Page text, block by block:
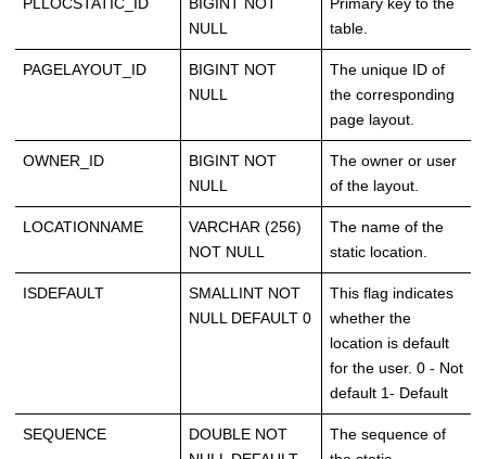
PLLOCSTATIC_ID
BIGINT NOT
NULL
Primary key to the
table.
PAGELAYOUT_ID
BIGINT NOT
NULL
The unique ID of
the corresponding
page layout.
OWNER_ID
BIGINT NOT
NULL
The owner or user
of the layout.
LOCATIONNAME
VARCHAR (256)
NOT NULL
The name of the
static location.
ISDEFAULT
SMALLINT NOT
NULL DEFAULT 0
This flag indicates
whether the
location is default
for the user. 0 - Not
default 1- Default
SEQUENCE
DOUBLE NOT
The sequence of